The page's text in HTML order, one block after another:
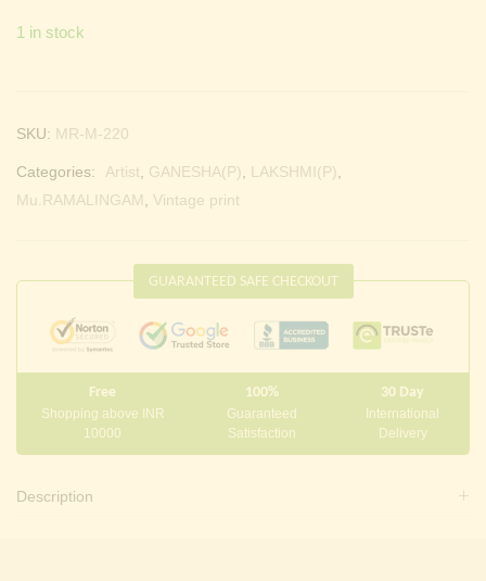
1 in stock
SKU: MR-M-220
Categories: Artist, GANESHA(P), LAKSHMI(P),
Mu.RAMALINGAM, Vintage print
GUARANTEED SAFE CHECKOUT
Free
Shopping above INR
10000
100%
Guaranteed
Satisfaction
30 Day
International
Delivery
Description